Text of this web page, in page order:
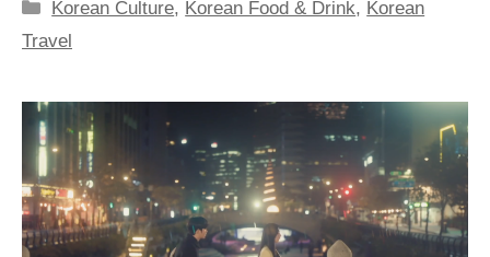
Categories
Korean Culture, Korean Food & Drink, Korean
Travel